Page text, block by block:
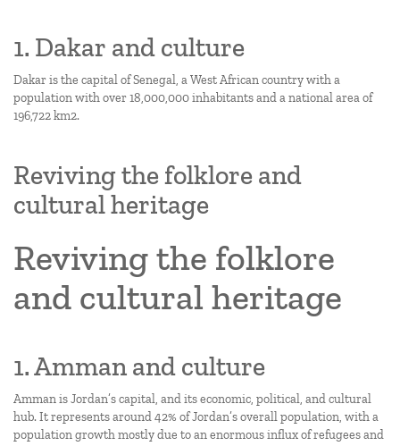
1. Dakar and culture
Dakar is the capital of Senegal, a West African country with a
population with over 18,000,000 inhabitants and a national area of
196,722 km2.
Reviving the folklore and
cultural heritage
Reviving the folklore
and cultural heritage
1. Amman and culture
Amman is Jordan’s capital, and its economic, political, and cultural
hub. It represents around 42% of Jordan’s overall population, with a
population growth mostly due to an enormous influx of refugees and